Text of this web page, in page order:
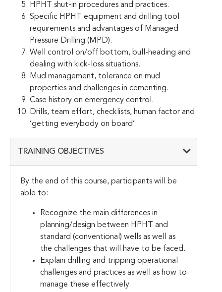
HPHT shut-in procedures and practices.
Specific HPHT equipment and drilling tool
requirements and advantages of Managed
Pressure Drilling (MPD).
Well control on/off bottom, bull-heading and
dealing with kick-loss situations.
Mud management, tolerance on mud
properties and challenges in cementing.
Case history on emergency control.
Drills, team effort, checklists, human factor and
‘getting everybody on board’.
TRAINING OBJECTIVES
By the end of this course, participants will be
able to:
Recognize the main differences in
planning/design between HPHT and
standard (conventional) wells as well as
the challenges that will have to be faced.
Explain drilling and tripping operational
challenges and practices as well as how to
manage these effectively.